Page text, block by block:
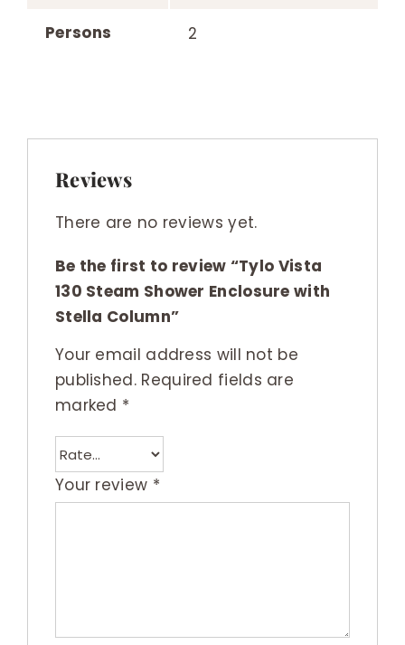
Persons 2
Reviews
There are no reviews yet.
Be the first to review “Tylo Vista
130 Steam Shower Enclosure with
Stella Column”
Your email address will not be
published. Required fields are
marked *
Your review *